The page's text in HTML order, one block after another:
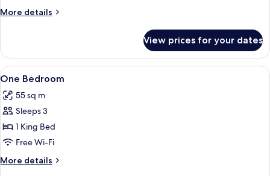
View
More details
More
Apartment,
Bedrooms,
View
View prices for your dates
View
all
photos
for
One
Bedroom
4
One Bedroom
55 sq m
Sleeps 3
1 King Bed
Free Wi-Fi
More details
More